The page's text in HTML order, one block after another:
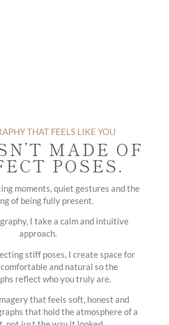
THAT FEELS LIKE YOU
MADE OF
POSES.
moments, quiet gestures and the
of being fully present.
I take a calm and intuitive
approach.
stiff poses, I create space for
and natural so the
reflect who you truly are.
that feels soft, honest and
that hold the atmosphere of a